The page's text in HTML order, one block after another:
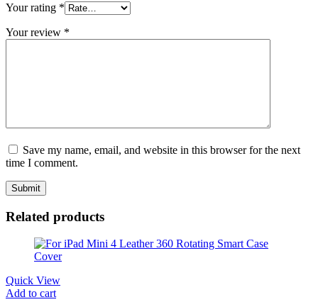
Your rating *
Your review *
Save my name, email, and website in this browser for the next
time I comment.
Related products
Quick View
Add to cart